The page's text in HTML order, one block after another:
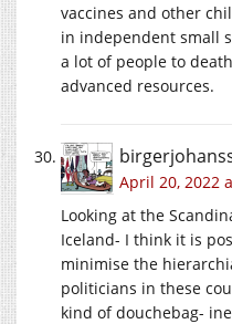
vaccines and other
in independent small
a lot of people to
advanced resources.
April 20, 2022
Looking at the
Iceland- I think it is
minimise the
politicians in these
kind of douchebag-